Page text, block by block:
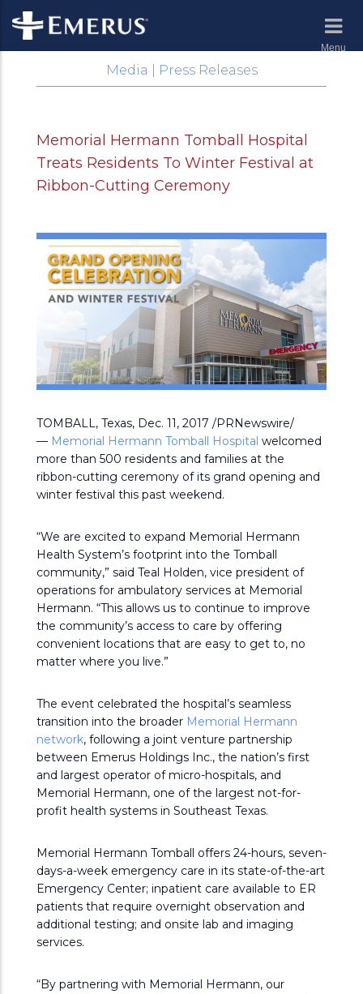
Menu
Media | Press Releases
Memorial Hermann Tomball Hospital
Treats Residents To Winter Festival at
Ribbon-Cutting Ceremony
TOMBALL, Texas, Dec. 11, 2017 /PRNewswire/
— Memorial Hermann Tomball Hospital welcomed
more than 500 residents and families at the
ribbon-cutting ceremony of its grand opening and
winter festival this past weekend.
“We are excited to expand Memorial Hermann
Health System’s footprint into the Tomball
community,” said Teal Holden, vice president of
operations for ambulatory services at Memorial
Hermann. “This allows us to continue to improve
the community’s access to care by offering
convenient locations that are easy to get to, no
matter where you live.”
The event celebrated the hospital’s seamless
transition into the broader Memorial Hermann
network, following a joint venture partnership
between Emerus Holdings Inc., the nation’s first
and largest operator of micro-hospitals, and
Memorial Hermann, one of the largest not-for-
profit health systems in Southeast Texas.
Memorial Hermann Tomball offers 24-hours, seven-
days-a-week emergency care in its state-of-the-art
Emergency Center; inpatient care available to ER
patients that require overnight observation and
additional testing; and onsite lab and imaging
services.
“By partnering with Memorial Hermann, our